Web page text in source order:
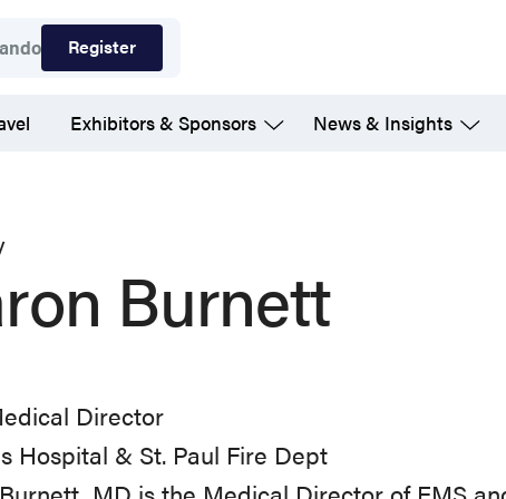
Register
Exhibitors & Sponsors News & Insights
Burnett
Director
Hospital & St. Paul Fire Dept